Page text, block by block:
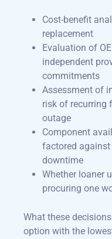
Cost-benefit
replacement
Evaluation of
independent
commitments
Assessment of
risk of recurring
outage
Component
factored
downtime
Whether loaner
procuring one
What these
option with the